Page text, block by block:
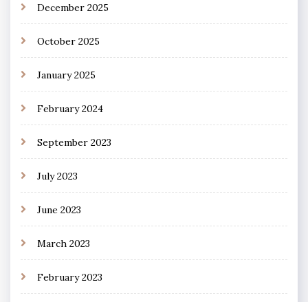
December 2025
October 2025
January 2025
February 2024
September 2023
July 2023
June 2023
March 2023
February 2023